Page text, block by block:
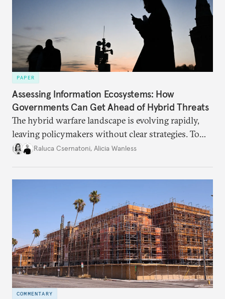
PAPER
Assessing Information Ecosystems: How
Governments Can Get Ahead of Hybrid Threats
The hybrid warfare landscape is evolving rapidly,
leaving policymakers without clear strategies. To
better inform their work in addressing emerging
Raluca Csernatoni, Alicia Wanless
COMMENTARY